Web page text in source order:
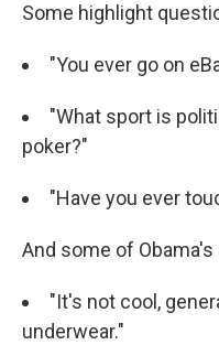
Some highlight
"You ever go on
"What sport is
poker?"
"Have you ever
And some of
"It's not cool,
underwear."